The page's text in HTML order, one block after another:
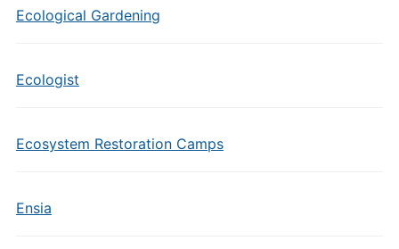
Ecological Gardening
Ecologist
Ecosystem Restoration Camps
Ensia